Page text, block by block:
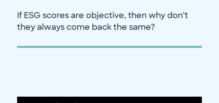
If ESG scores are objective, then why don’t
they always come back the same?